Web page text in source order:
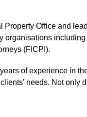
Office and
(FICPI).
of experience in
needs. Not only